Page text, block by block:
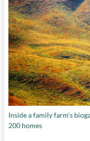
Inside a family farm’s
200 homes